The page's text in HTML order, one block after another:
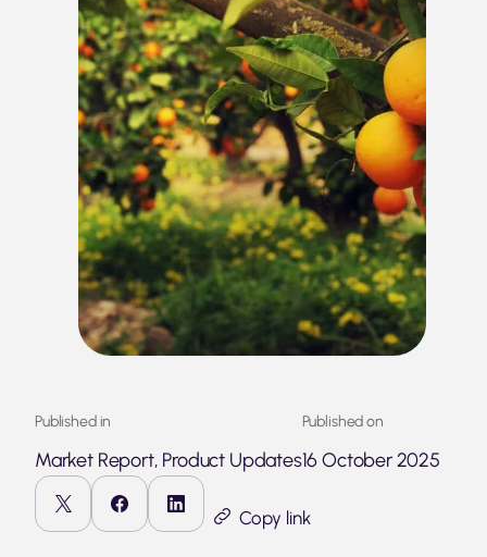
Published in
Market Report, Product Updates
Published on
16 October 2025
Copy link